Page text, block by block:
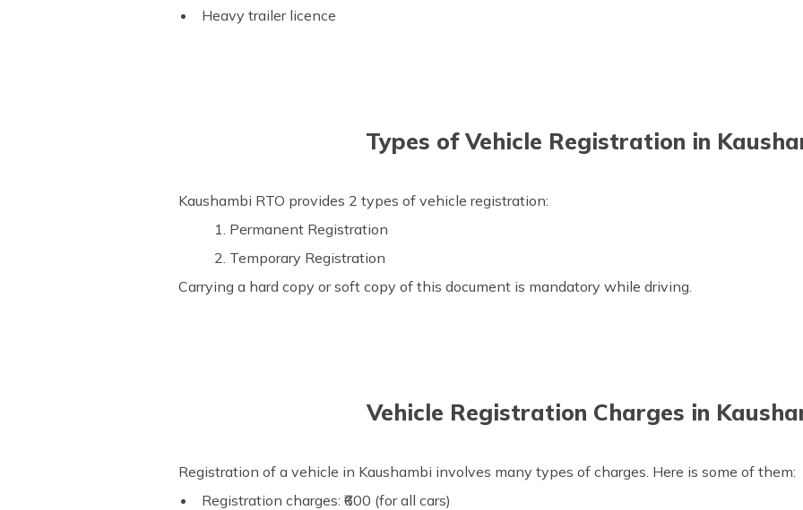
Heavy trailer licence
Types of Vehicle Registration in
Kaushambi RTO provides 2 types of vehicle registration:
1. Permanent Registration
2. Temporary Registration
Carrying a hard copy or soft copy of this document is mandatory while driving.
Vehicle Registration Charges in
Registration of a vehicle in Kaushambi involves many types of charges. Here is some of them:
Registration charges: ₹600 (for all cars)